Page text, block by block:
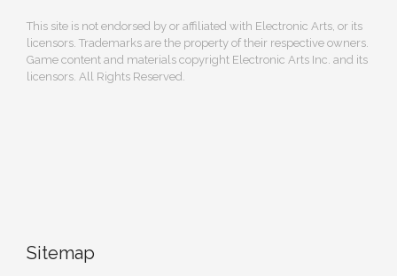
This site is not endorsed by or affiliated with Electronic Arts, or its
licensors. Trademarks are the property of their respective owners.
Game content and materials copyright Electronic Arts Inc. and its
licensors. All Rights Reserved.
Sitemap